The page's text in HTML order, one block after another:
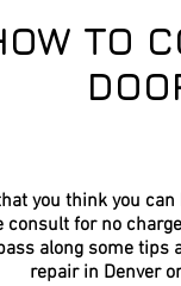
TO
you think you
consult for no
along some tips
repair in Denver